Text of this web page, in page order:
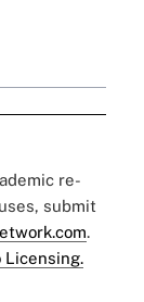
re-
submit
.
Licensing.